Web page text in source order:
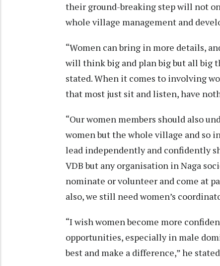
their ground-breaking step will not
whole village management and
“Women can bring in more details,
will think big and plan big but all big
stated. When it comes to involving
that most just sit and listen, have
“Our women members should also
women but the whole village and so
lead independently and confidently
VDB but any organisation in Naga
nominate or volunteer and come at
also, we still need women’s
“I wish women become more
opportunities, especially in male
best and make a difference,” he